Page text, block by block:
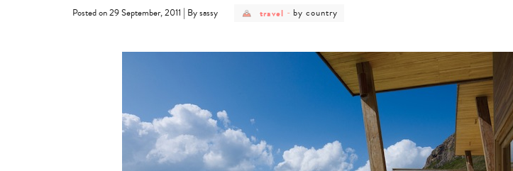
Posted on 29 September, 2011 | By sassy
post
travel - post
category
country
by country